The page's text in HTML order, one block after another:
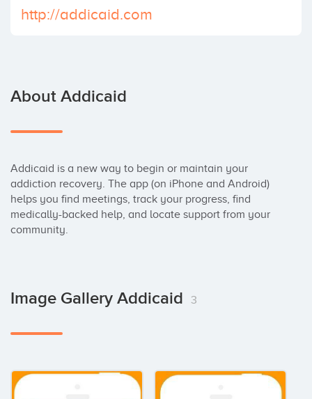
http://addicaid.com
About Addicaid
Addicaid is a new way to begin or maintain your
addiction recovery. The app (on iPhone and Android)
helps you find meetings, track your progress, find
medically-backed help, and locate support from your
community.
Image Gallery Addicaid 3